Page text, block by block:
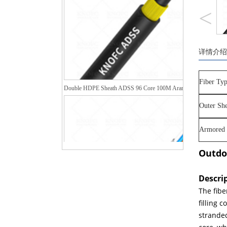
Double HDPE Sheath ADSS 96 Core 100M Aramid Yarn Fiber
<
详情介绍
Fiber
Outer
Armored
The
filling